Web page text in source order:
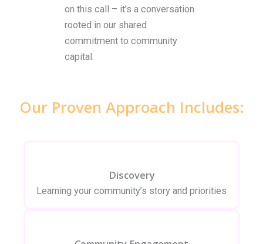
on this call – it’s a conversation
rooted in our shared
commitment to community
capital.
Our Proven Approach Includes:
Discovery
Learning your community’s story and priorities